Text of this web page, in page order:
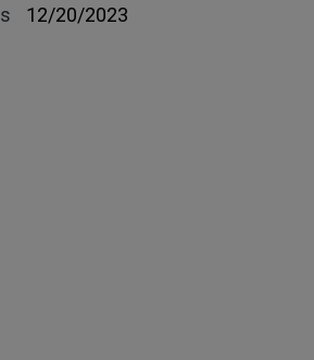
12/20/2023